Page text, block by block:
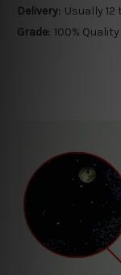
Delivery: Usually 12
Grade: 100%